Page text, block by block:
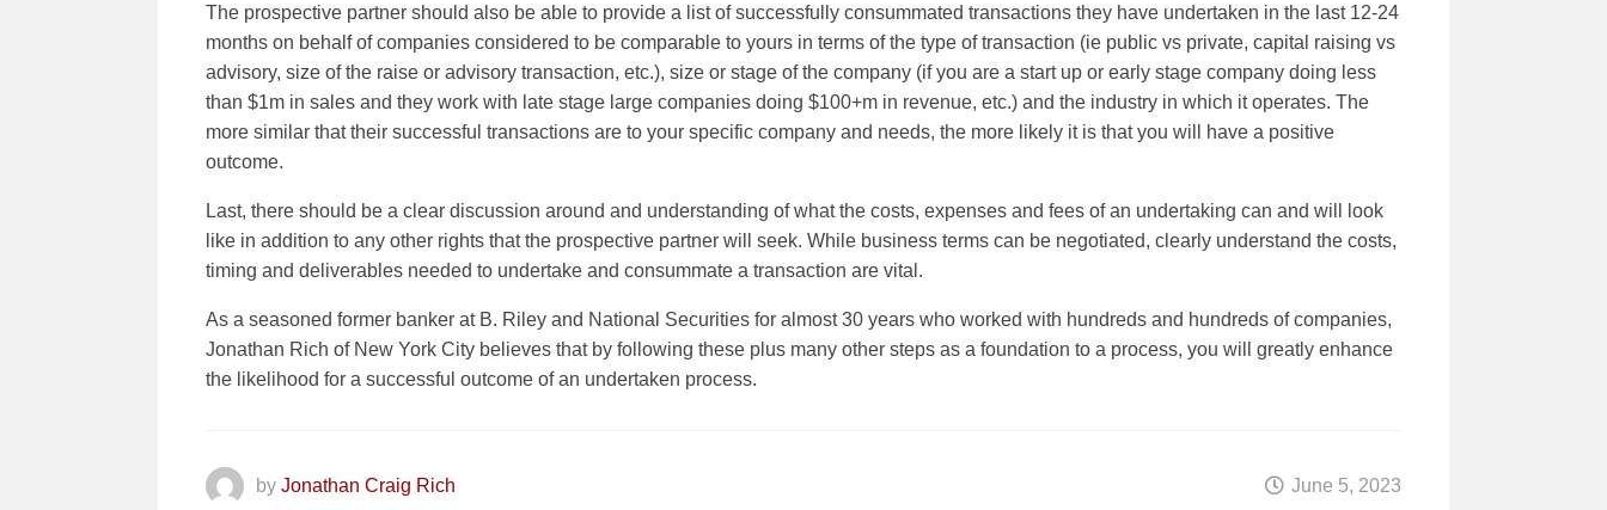
The prospective partner should also be able to provide a list of successfully consummated transactions they have undertaken in the last 12-24
months on behalf of companies considered to be comparable to yours in terms of the type of transaction (ie public vs private, capital raising vs
advisory, size of the raise or advisory transaction, etc.), size or stage of the company (if you are a start up or early stage company doing less
than $1m in sales and they work with late stage large companies doing $100+m in revenue, etc.) and the industry in which it operates. The
more similar that their successful transactions are to your specific company and needs, the more likely it is that you will have a positive
outcome.
Last, there should be a clear discussion around and understanding of what the costs, expenses and fees of an undertaking can and will look
like in addition to any other rights that the prospective partner will seek. While business terms can be negotiated, clearly understand the costs,
timing and deliverables needed to undertake and consummate a transaction are vital.
As a seasoned former banker at B. Riley and National Securities for almost 30 years who worked with hundreds and hundreds of companies,
Jonathan Rich of New York City believes that by following these plus many other steps as a foundation to a process, you will greatly enhance
the likelihood for a successful outcome of an undertaken process.
by Jonathan Craig Rich June 5, 2023